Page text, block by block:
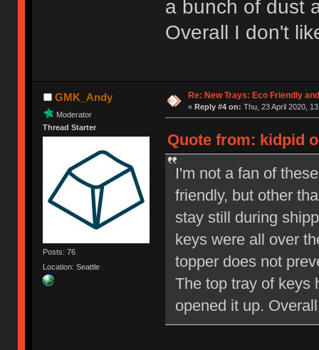
a bunch of dust
Overall I don't
GMK_Andy
Moderator
Thread Starter
Posts: 76
Location: Seattle
Re: New Trays: Eco Friendly
« Reply #4 on: Thu, 23 April 2020,
Quote from: kidpid
I'm not a fan of
friendly, but other
stay still during
keys were all over
topper does not
The top tray of keys
opened it up.